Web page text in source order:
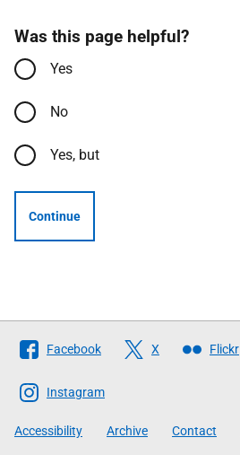
Was this page helpful?
Yes
No
Yes, but
Continue
Follow
The
Scottish
Government
Facebook X Flickr
Instagram
Accessibility Archive Contact